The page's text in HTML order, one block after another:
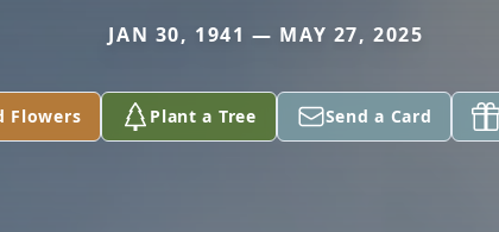
JAN 30, 1941 — MAY 27, 2025
Flowers Plant a Tree Send a Card